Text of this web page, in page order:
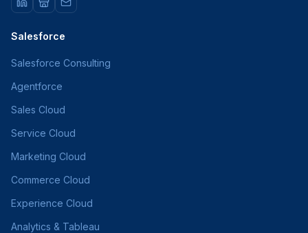
Salesforce
Salesforce Consulting
Agentforce
Sales Cloud
Service Cloud
Marketing Cloud
Commerce Cloud
Experience Cloud
Analytics & Tableau